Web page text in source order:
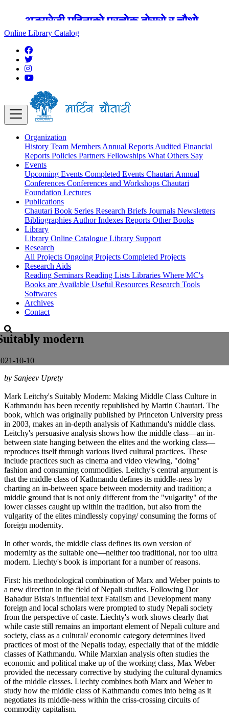
अङ्ग्रेजी महिनाको प्रत्येक दोस्रो र चौथो
शुक्रबार मार्टिन चौतारी र यसको पुस्तकालय
बन्द रहने छ ।
Online Library Catalog
Organization
History Team Members Annual Reports Audited Financial
Reports Policies Partners Fellowships What Others Say
Events
Upcoming Events Completed Events Chautari Annual
Conferences Conferences and Workshops Chautari
Foundation Lectures
Publications
Chautari Book Series Research Briefs Journals Newsletters
Bibliographies Author Indexes Reports Other Books
Library
Library Online Catalogue Library Support
Research
All Projects Ongoing Projects Completed Projects
Research Aids
Reading Seminars Reading Lists Libraries Where MC's
Books are Available Useful Resources Research Tools
Softwares
Archives
Contact
modern
10-10
by Sanjeev Uprety
Mark Leitchy's Suitably Modern: Making Middle Class Culture in
Kathmandu has been recently republished by Martin Chautari. The
book, which was originally published by Princeton University press
in 2003, makes an in-depth analysis of Kathmandu's middle class.
Leitchy's persuasive analysis shows how the middle class—an in-
between state hanging between the elites and the working class—
reproduces itself through various lived cultural practices. These
include practices such as cinema and video viewing, "doing"
fashion and consuming commodities. Leitchy's central argument is
that the middle class of Kathmandu defines its middle-ness by
charting an in-between space between modernity and tradition; a
middle ground that is not only different from the "vulgarity" of the
lower classes caught up within the tradition, but also from the
vulgarity of the elites mindlessly copying/ consuming the forms of
foreign modernity.
In other words, the middle class defines its own version of
modernity as the suitable one—neither too traditional, nor too ultra
modern. Liechty's book is important for a number of reasons.
First: his methodological combination of Marx and Weber points to
a new direction in the field of Nepali studies. Following Dor
Bahadur Bista's influential text Fatalism and Development many
foreign and local scholars were prompted to study Nepali society
from the perspective of caste. Liechty's work shows clearly that
while caste still remains an important element of Nepali culture and
society, class as a cultural/ economic category determines lived
practices of most of the Nepalis today, especially that of the middle
classes of Kathmandu. While Marxian analysis often studies the
economic and political make up of the working class, Max Weber
provided the necessary corrective by studying the cultural dynamics
of the middle classes. Liechty combines both Marx and Weber to
study how the middle class of Kathmandu comes into being as it
negotiates its middle-ness within the criss-crossing circuits of
commodity capitalism.